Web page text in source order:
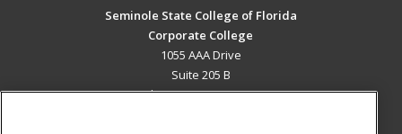
Seminole State College of Florida
Corporate College
1055 AAA Drive
Suite 205 B
Lake Mary, FL 32746 US